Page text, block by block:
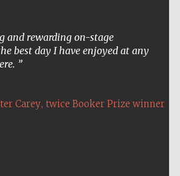
and rewarding on-stage
best day I have enjoyed at any
Carey, twice Booker Prize winner